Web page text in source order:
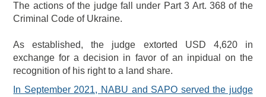
The actions of the judge fall under Part 3 Art. 368 of the
Criminal Code of Ukraine.
As established, the judge extorted USD 4,620 in
exchange for a decision in favor of an inpidual on the
recognition of his right to a land share.
In September 2021, NABU and SAPO served the judge